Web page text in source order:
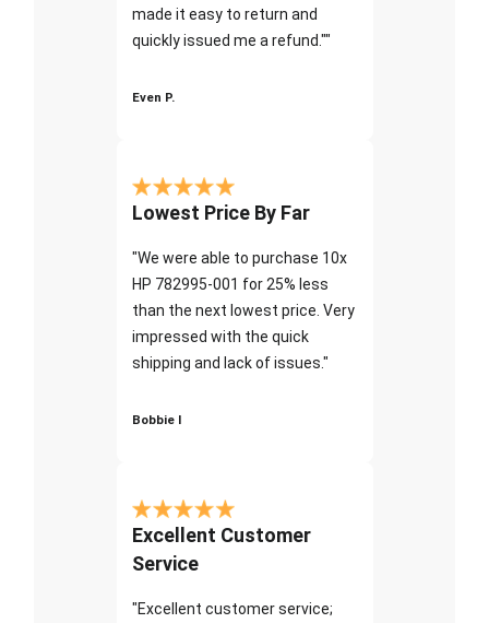
made it easy to return and
quickly issued me a refund.""
Even P.
Lowest Price By Far
"We were able to purchase 10x
HP 782995-001 for 25% less
than the next lowest price. Very
impressed with the quick
shipping and lack of issues."
Bobbie I
Excellent Customer
Service
"Excellent customer service;